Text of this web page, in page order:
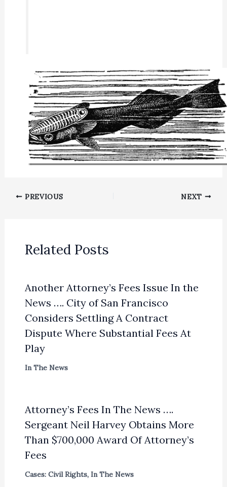
PREVIOUS NEXT
Related Posts
Another Attorney’s Fees Issue In the
News …. City of San Francisco
Considers Settling A Contract
Dispute Where Substantial Fees At
Play
In The News
Attorney’s Fees In The News ….
Sergeant Neil Harvey Obtains More
Than $700,000 Award Of Attorney’s
Fees
Cases: Civil Rights, In The News